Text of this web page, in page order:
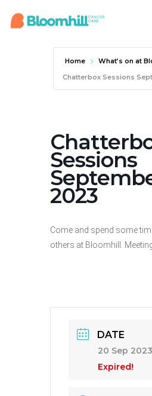
Home
What’s on at
Chatterbox Sessions
Sessions
2023
Come and spend some
others at Bloomhill.
DATE
20 Sep 2023
Expired!